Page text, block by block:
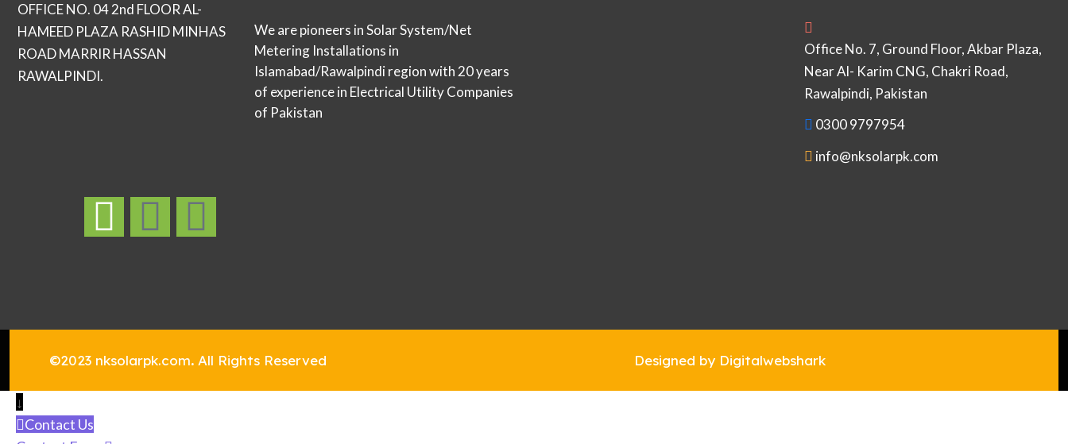
OFFICE NO. 04 2nd FLOOR AL-
HAMEED PLAZA RASHID MINHAS
ROAD MARRIR HASSAN
RAWALPINDI.
We are pioneers in Solar System/Net
Metering Installations in
Islamabad/Rawalpindi region with 20 years
of experience in Electrical Utility Companies
of Pakistan
Office No. 7, Ground Floor, Akbar Plaza,
Near Al- Karim CNG, Chakri Road,
Rawalpindi, Pakistan
0300 9797954
info@nksolarpk.com
©2023 nksolarpk.com. All Rights Reserved Designed by Digitalwebshark
↓
Contact Us